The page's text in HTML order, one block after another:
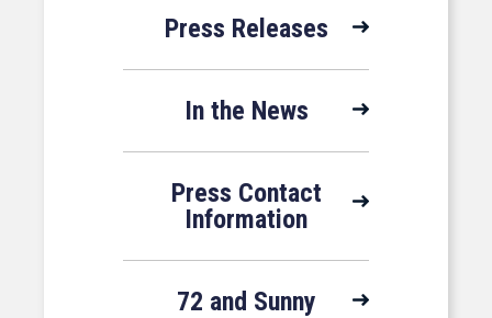
Press Releases
In the News
Press Contact
Information
72 and Sunny